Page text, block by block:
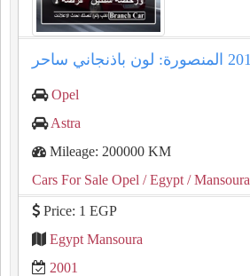
Opel
Astra
Mileage: 200000 KM
Cars For Sale Opel / Egypt / Mansoura
Price: 1 EGP
Egypt Mansoura
2001